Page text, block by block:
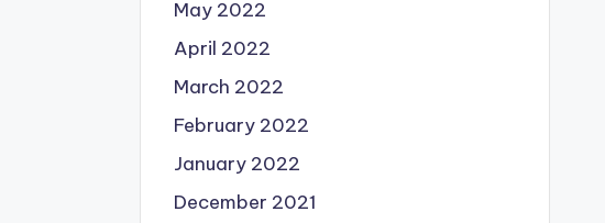
May 2022
April 2022
March 2022
February 2022
January 2022
December 2021